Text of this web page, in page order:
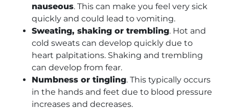
nauseous. This can make you feel very sick
quickly and could lead to vomiting.
Sweating, shaking or trembling. Hot and
cold sweats can develop quickly due to
heart palpitations. Shaking and trembling
can develop from fear.
Numbness or tingling. This typically occurs
in the hands and feet due to blood pressure
increases and decreases.